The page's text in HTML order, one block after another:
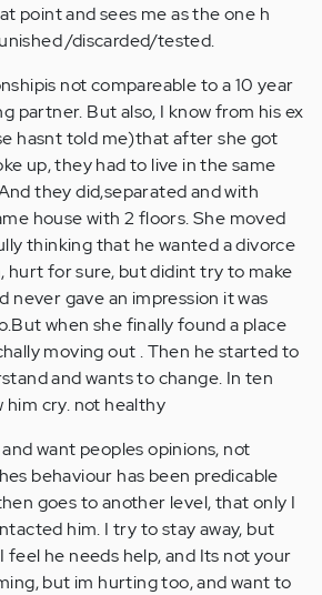
point and sees me as the one h
/discarded/tested.
not compareable to a 10 year
partner. But also, I know from his ex
hasnt told me)that after she got
up, they had to live in the same
they did,separated and with
house with 2 floors. She moved
thinking that he wanted a divorce
hurt for sure, but didint try to make
never gave an impression it was
when she finally found a place
moving out . Then he started to
and wants to change. In ten
him cry. not healthy
want peoples opinions, not
behaviour has been predicable
goes to another level, that only I
him. I try to stay away, but
feel he needs help, and Its not your
but im hurting too, and want to